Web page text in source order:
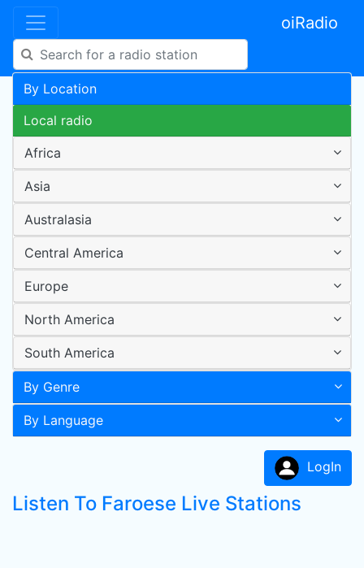
oiRadio
By Location
Local radio
Africa
Asia
Australasia
Central America
Europe
North America
South America
By Genre
By Language
LogIn
Listen To Faroese Live Stations